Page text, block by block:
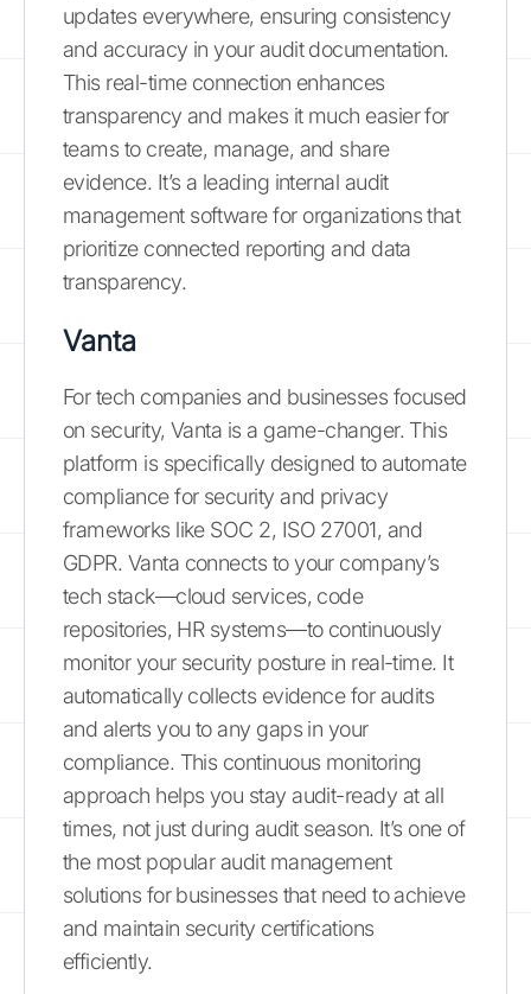
updates everywhere, ensuring consistency
and accuracy in your audit documentation.
This real-time connection enhances
transparency and makes it much easier for
teams to create, manage, and share
evidence. It’s a leading internal audit
management software for organizations that
prioritize connected reporting and data
transparency.
Vanta
For tech companies and businesses focused
on security, Vanta is a game-changer. This
platform is specifically designed to automate
compliance for security and privacy
frameworks like SOC 2, ISO 27001, and
GDPR. Vanta connects to your company’s
tech stack—cloud services, code
repositories, HR systems—to continuously
monitor your security posture in real-time. It
automatically collects evidence for audits
and alerts you to any gaps in your
compliance. This continuous monitoring
approach helps you stay audit-ready at all
times, not just during audit season. It’s one of
the most popular audit management
solutions for businesses that need to achieve
and maintain security certifications
efficiently.